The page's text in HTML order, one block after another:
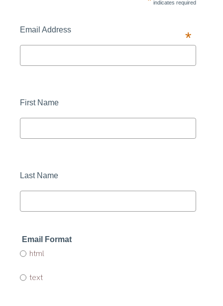
indicates required
Email Address *
First Name
Last Name
Email Format
html
text